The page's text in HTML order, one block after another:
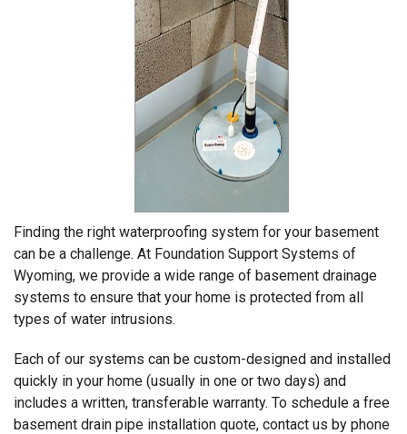
Finding the right waterproofing system for your basement
can be a challenge. At Foundation Support Systems of
Wyoming, we provide a wide range of basement drainage
systems to ensure that your home is protected from all
types of water intrusions.
Each of our systems can be custom-designed and installed
quickly in your home (usually in one or two days) and
includes a written, transferable warranty. To schedule a free
basement drain pipe installation quote, contact us by phone